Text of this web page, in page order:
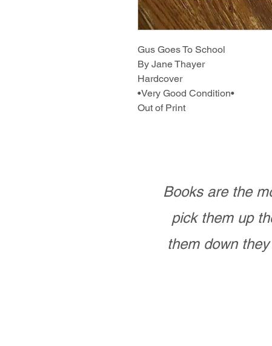
Gus Goes To School
By Jane Thayer
Hardcover
•Very Good Condition•
Out of Print
Books are the
pick them up
them down